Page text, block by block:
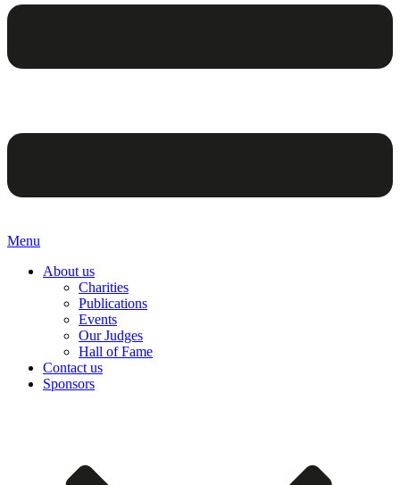
Menu
About us
Charities
Publications
Events
Our Judges
Hall of Fame
Contact us
Sponsors